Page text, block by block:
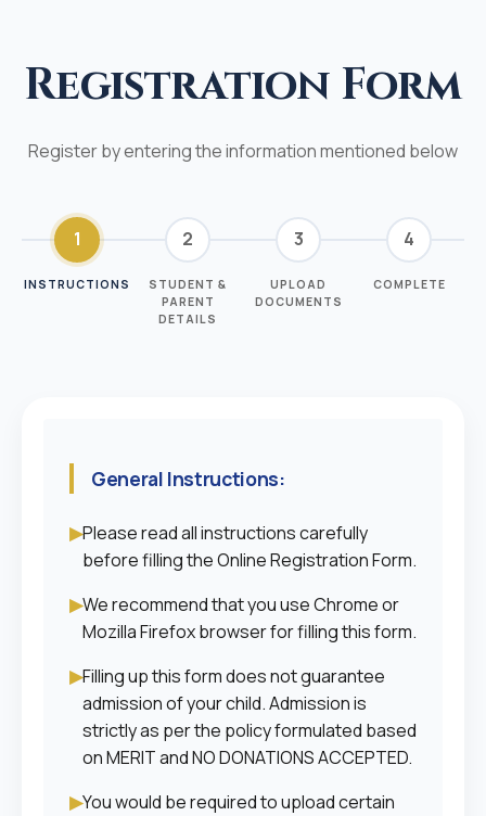
Registration Form
Register by entering the information mentioned below
1
INSTRUCTIONS
2
STUDENT &
PARENT
DETAILS
3
UPLOAD
DOCUMENTS
4
COMPLETE
General Instructions:
▶Please read all instructions carefully
before filling the Online Registration Form.
▶We recommend that you use Chrome or
Mozilla Firefox browser for filling this form.
▶Filling up this form does not guarantee
admission of your child. Admission is
strictly as per the policy formulated based
on MERIT and NO DONATIONS ACCEPTED.
▶You would be required to upload certain